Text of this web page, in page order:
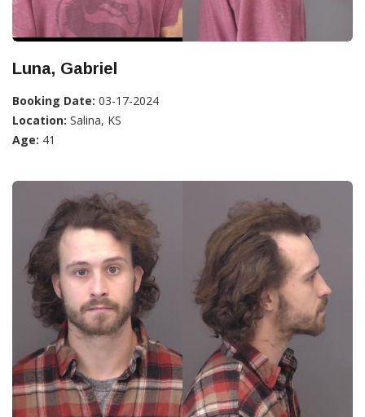
Luna, Gabriel
Booking Date: 03-17-2024
Location: Salina, KS
Age: 41